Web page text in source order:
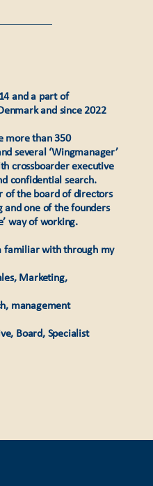
and a part of
and since 2022
more than 350
several ‘Wingmanager’
crossboarder executive
confidential search.
of the board of directors
and one of the founders
way of working.
familiar with through my
Marketing,
management
Board, Specialist